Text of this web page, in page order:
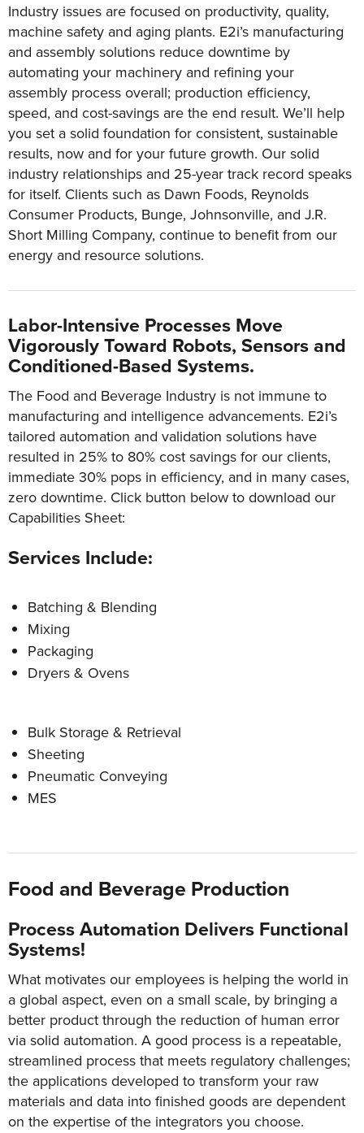
Industry issues are focused on productivity, quality,
machine safety and aging plants. E2i’s manufacturing
and assembly solutions reduce downtime by
automating your machinery and refining your
assembly process overall; production efficiency,
speed, and cost-savings are the end result. We’ll help
you set a solid foundation for consistent, sustainable
results, now and for your future growth. Our solid
industry relationships and 25-year track record speaks
for itself. Clients such as Dawn Foods, Reynolds
Consumer Products, Bunge, Johnsonville, and J.R.
Short Milling Company, continue to benefit from our
energy and resource solutions.
Labor-Intensive Processes Move
Vigorously Toward Robots, Sensors and
Conditioned-Based Systems.
The Food and Beverage Industry is not immune to
manufacturing and intelligence advancements. E2i’s
tailored automation and validation solutions have
resulted in 25% to 80% cost savings for our clients,
immediate 30% pops in efficiency, and in many cases,
zero downtime. Click button below to download our
Capabilities Sheet:
Services Include:
Batching & Blending
Mixing
Packaging
Dryers & Ovens
Bulk Storage & Retrieval
Sheeting
Pneumatic Conveying
MES
Food and Beverage Production
Process Automation Delivers Functional
Systems!
What motivates our employees is helping the world in
a global aspect, even on a small scale, by bringing a
better product through the reduction of human error
via solid automation. A good process is a repeatable,
streamlined process that meets regulatory challenges;
the applications developed to transform your raw
materials and data into finished goods are dependent
on the expertise of the integrators you choose.